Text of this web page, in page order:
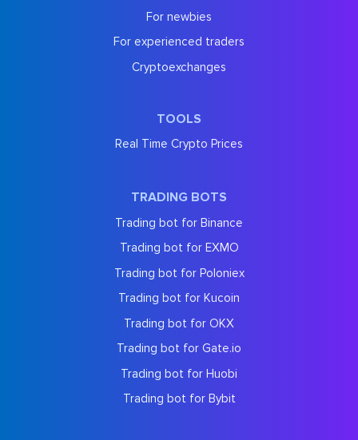
For newbies
For experienced traders
Cryptoexchanges
TOOLS
Real Time Crypto Prices
TRADING BOTS
Trading bot for Binance
Trading bot for EXMO
Trading bot for Poloniex
Trading bot for Kucoin
Trading bot for OKX
Trading bot for Gate.io
Trading bot for Huobi
Trading bot for Bybit